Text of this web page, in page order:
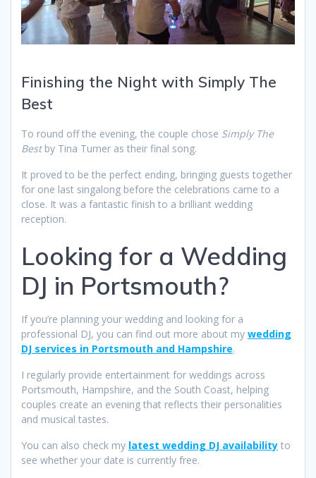
Finishing the Night with Simply The
Best
To round off the evening, the couple chose Simply The
Bestby Tina Turner as their final song.
It proved to be the perfect ending, bringing guests together
for one last singalong before the celebrations came to a
close. It was a fantastic finish to a brilliant wedding
reception.
Looking for a Wedding
DJ in Portsmouth?
If you’re planning your wedding and looking for a
professional DJ, you can find out more about my wedding
DJ services in Portsmouth and Hampshire.
I regularly provide entertainment for weddings across
Portsmouth, Hampshire, and the South Coast, helping
couples create an evening that reflects their personalities
and musical tastes.
You can also check my latest wedding DJ availability to
see whether your date is currently free.